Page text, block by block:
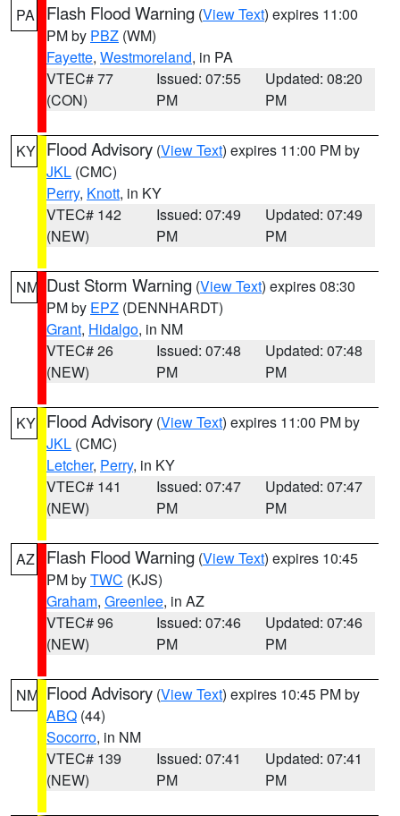
PA Flash Flood Warning (View Text) expires 11:00
PM by PBZ (WM)
Fayette, Westmoreland, in PA
VTEC# 77
(CON)
Issued: 07:55
PM
Updated: 08:20
PM
KY Flood Advisory (View Text) expires 11:00 PM by
JKL (CMC)
Perry, Knott, in KY
VTEC# 142
(NEW)
Issued: 07:49
PM
Updated: 07:49
PM
NM Dust Storm Warning (View Text) expires 08:30
PM by EPZ (DENNHARDT)
Grant, Hidalgo, in NM
VTEC# 26
(NEW)
Issued: 07:48
PM
Updated: 07:48
PM
KY Flood Advisory (View Text) expires 11:00 PM by
JKL (CMC)
Letcher, Perry, in KY
VTEC# 141
(NEW)
Issued: 07:47
PM
Updated: 07:47
PM
AZ Flash Flood Warning (View Text) expires 10:45
PM byTWC (KJS)
Graham, Greenlee, in AZ
VTEC# 96
(NEW)
Issued: 07:46
PM
Updated: 07:46
PM
NM Flood Advisory (View Text) expires 10:45 PM by
ABQ (44)
Socorro, in NM
VTEC# 139
(NEW)
Issued: 07:41
PM
Updated: 07:41
PM